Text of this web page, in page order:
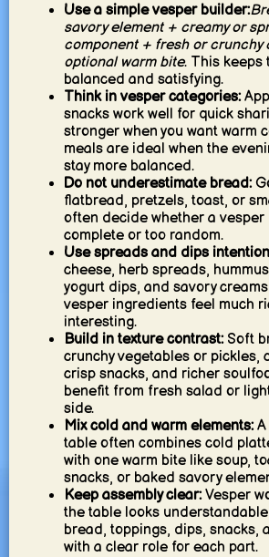
Use a simple vesper builder:
savory element + creamy or
component + fresh or crunchy
optional warm bite. This keeps
balanced and satisfying.
Think in vesper categories:
snacks work well for quick
stronger when you want warm
meals are ideal when the
stay more balanced.
Do not underestimate bread:
flatbread, pretzels, toast, or
often decide whether a vesper
complete or too random.
Use spreads and dips
cheese, herb spreads,
yogurt dips, and savory
vesper ingredients feel much
interesting.
Build in texture contrast:Soft
crunchy vegetables or pickles,
crisp snacks, and richer
benefit from fresh salad or
side.
Mix cold and warm elements:A
table often combines cold
with one warm bite like soup,
snacks, or baked savory
Keep assembly clear:Vesper
the table looks
bread, toppings, dips, snacks,
with a clear role for each part.